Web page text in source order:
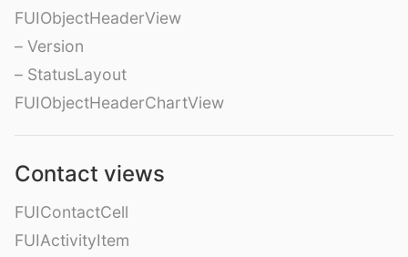
FUIObjectHeaderView
– Version
– StatusLayout
FUIObjectHeaderChartView
Contact views
FUIContactCell
FUIActivityItem